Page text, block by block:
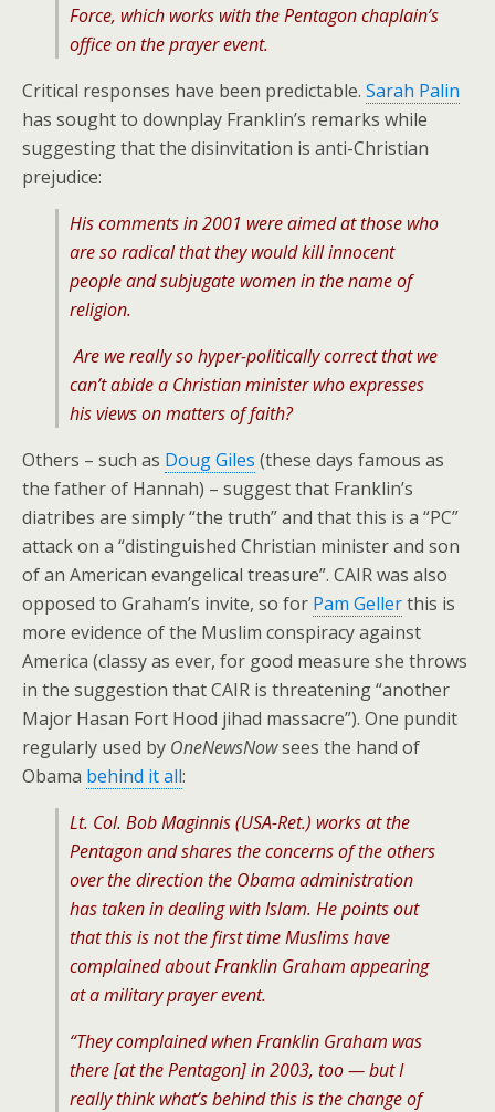
Force, which works with the Pentagon chaplain’s
office on the prayer event.
Critical responses have been predictable. Sarah Palin
has sought to downplay Franklin’s remarks while
suggesting that the disinvitation is anti-Christian
prejudice:
His comments in 2001 were aimed at those who
are so radical that they would kill innocent
people and subjugate women in the name of
religion.
Are we really so hyper-politically correct that we
can’t abide a Christian minister who expresses
his views on matters of faith?
Others – such as Doug Giles (these days famous as
the father of Hannah) – suggest that Franklin’s
diatribes are simply “the truth” and that this is a “PC”
attack on a “distinguished Christian minister and son
of an American evangelical treasure”. CAIR was also
opposed to Graham’s invite, so for Pam Gellerthis is
more evidence of the Muslim conspiracy against
America (classy as ever, for good measure she throws
in the suggestion that CAIR is threatening “another
Major Hasan Fort Hood jihad massacre”). One pundit
regularly used by OneNewsNowsees the hand of
Obama behind it all:
Lt. Col. Bob Maginnis (USA-Ret.) works at the
Pentagon and shares the concerns of the others
over the direction the Obama administration
has taken in dealing with Islam. He points out
that this is not the first time Muslims have
complained about Franklin Graham appearing
at a military prayer event.
“They complained when Franklin Graham was
there [at the Pentagon] in 2003, too — but I
really think what’s behind this is the change of